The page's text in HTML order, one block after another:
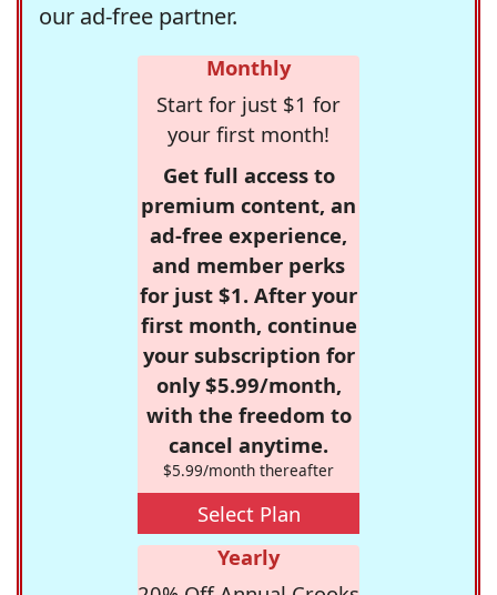
our ad-free partner.
Monthly
Start for just $1 for
your first month!
Get full access to
premium content, an
ad-free experience,
and member perks
for just $1. After your
first month, continue
your subscription for
only $5.99/month,
with the freedom to
cancel anytime.
$5.99/month thereafter
Select Plan
Yearly